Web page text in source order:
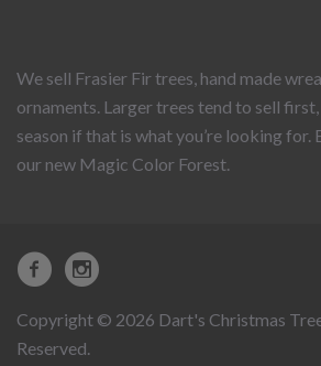
We sell Frasier Fir trees, hand made
ornaments. Larger trees tend to sell
season if that is what you’re looking for.
our new Magic Color Forest.
Copyright © 2026 Dart's Christmas
Reserved.